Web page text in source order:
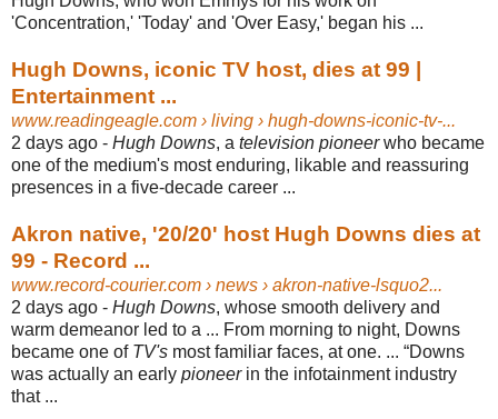
'Concentration,' 'Today' and 'Over Easy,' began his ...
Hugh Downs, iconic TV host, dies at 99 |
Entertainment ...
www.readingeagle.com › living › hugh-downs-iconic-tv-...
2 days ago - Hugh Downs, a television pioneerwho became
one of the medium's most enduring, likable and reassuring
presences in a five-decade career ...
Akron native, '20/20' host Hugh Downs dies at
99 - Record ...
www.record-courier.com › news › akron-native-lsquo2...
2 days ago - Hugh Downs, whose smooth delivery and
warm demeanor led to a ... From morning to night, Downs
became one of TV's most familiar faces, at one. ... “Downs
was actually an early pioneerin the infotainment industry
that ...